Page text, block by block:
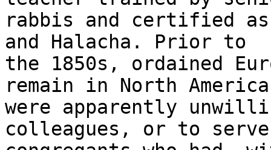
rabbis and certified as
and Halacha. Prior to
the 1850s, ordained
remain in North
were apparently
colleagues, or to serve